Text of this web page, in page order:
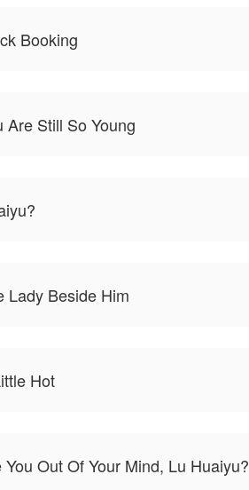
Booking
Are Still So Young
Lady Beside Him
Hot
You Out Of Your Mind, Lu Huaiyu?